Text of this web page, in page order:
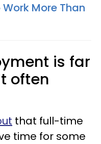
More Than
is far
often
that full-time
time for some